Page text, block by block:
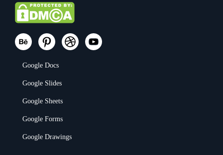
Google Docs
Google Slides
Google Sheets
Google Forms
Google Drawings